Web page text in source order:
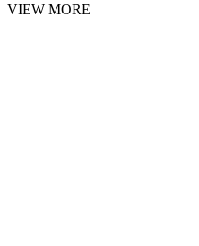
VIEW MORE